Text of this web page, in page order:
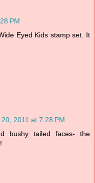
PM
Eyed Kids stamp set. It
2011 at 7:28 PM
bushy tailed faces- the